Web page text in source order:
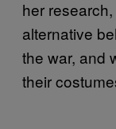
her
alternative
the war, and
their